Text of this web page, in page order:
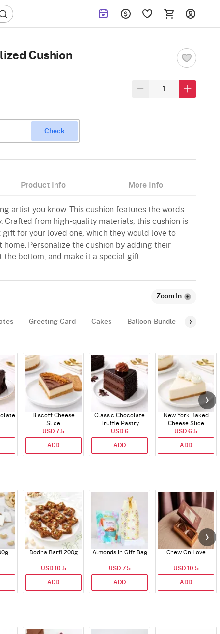
Cushion
Check
Product Info More Info
artist you know. This cushion features the words
Crafted from high-quality materials, this cushion is
for your loved one, which they would love to
Personalize the cushion by adding their
the bottom, and make it a special gift.
Zoom In
Greeting-Card Cakes Balloon-Bundle
Biscoff Cheese
Slice
USD 7.5
ADD
Classic Chocolate
Truffle Pastry
USD 6
ADD
New York Baked
Cheese Slice
USD 6.5
ADD
Dodha Barfi 200g
USD 10.5
ADD
Almonds in Gift Bag
USD 7.5
ADD
Chew On Love
USD 10.5
ADD